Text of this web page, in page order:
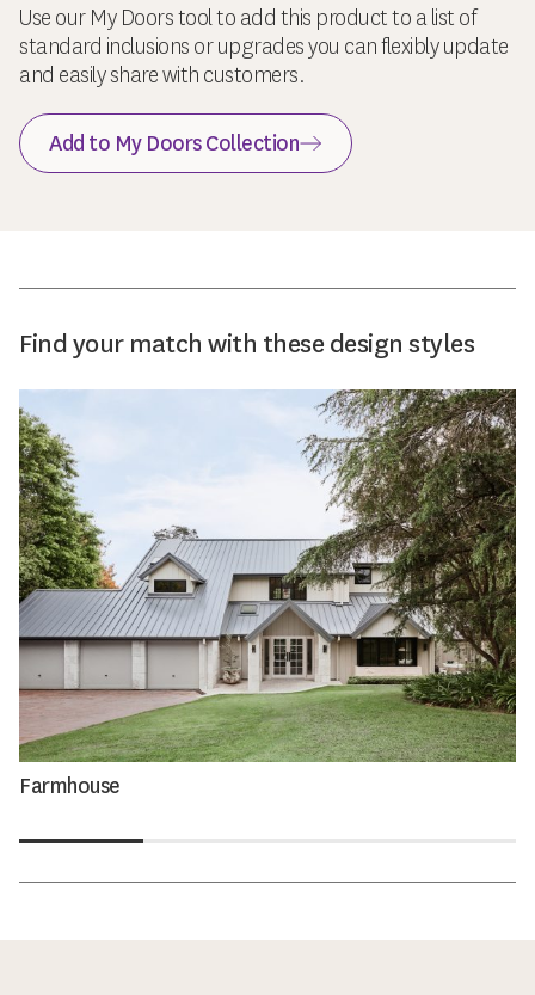
Use our My Doors tool to add this product to a list of
standard inclusions or upgrades you can flexibly update
and easily share with customers.
Add to My Doors Collection
Find your match with these design styles
Farmhouse